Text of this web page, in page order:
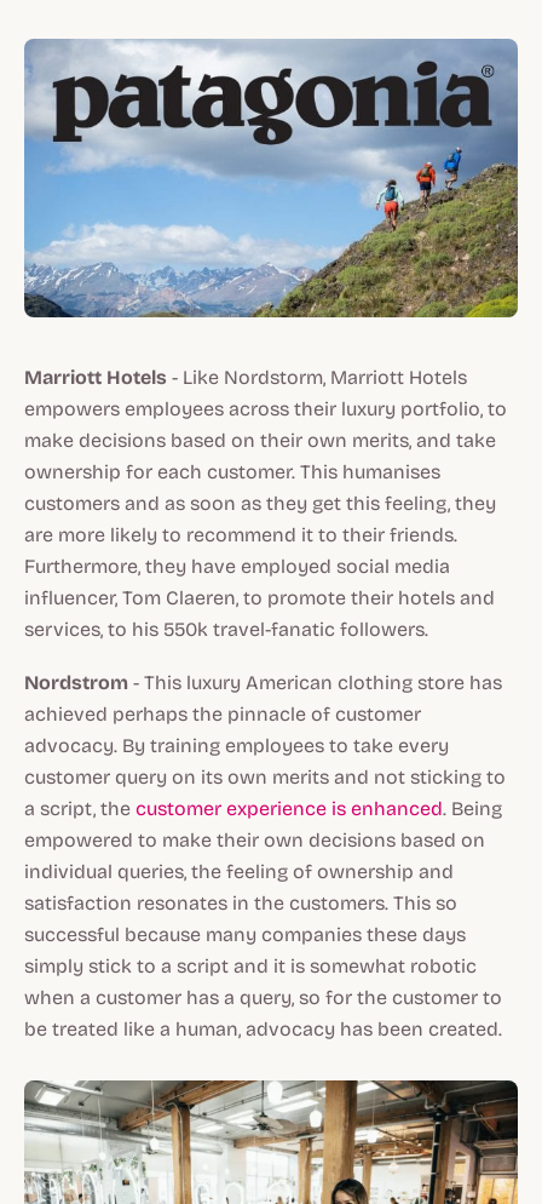
Marriott Hotels - Like Nordstorm, Marriott Hotels
empowers employees across their luxury portfolio, to
make decisions based on their own merits, and take
ownership for each customer. This humanises
customers and as soon as they get this feeling, they
are more likely to recommend it to their friends.
Furthermore, they have employed social media
influencer, Tom Claeren, to promote their hotels and
services, to his 550k travel-fanatic followers.
Nordstrom - This luxury American clothing store has
achieved perhaps the pinnacle of customer
advocacy. By training employees to take every
customer query on its own merits and not sticking to
a script, the customer experience is enhanced. Being
empowered to make their own decisions based on
individual queries, the feeling of ownership and
satisfaction resonates in the customers. This so
successful because many companies these days
simply stick to a script and it is somewhat robotic
when a customer has a query, so for the customer to
be treated like a human, advocacy has been created.